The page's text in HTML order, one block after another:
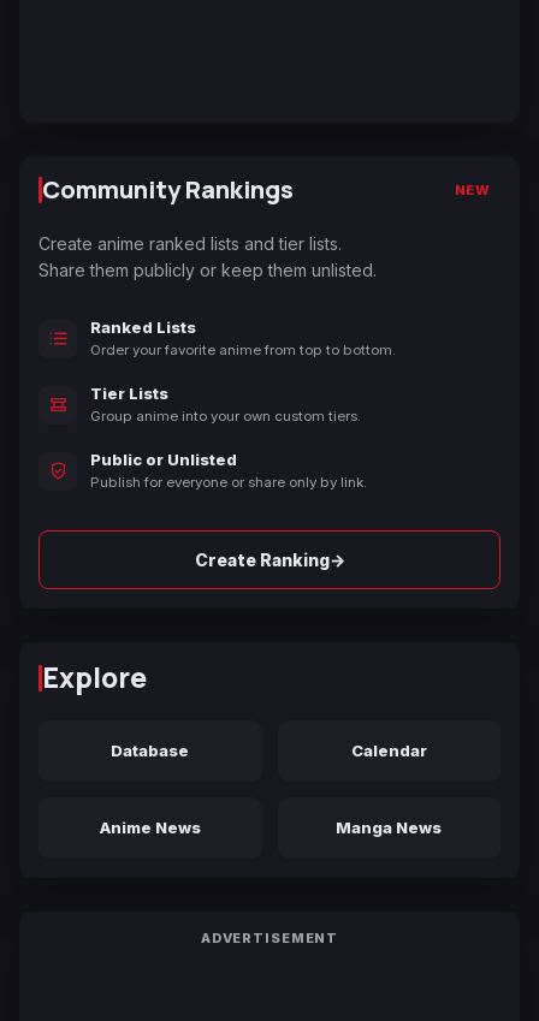
Community Rankings NEW
Create anime ranked lists and tier lists.
Share them publicly or keep them unlisted.
Ranked Lists
Order your favorite anime from top to bottom.
Tier Lists
Group anime into your own custom tiers.
Public or Unlisted
Publish for everyone or share only by link.
Create Ranking→
Explore
Database Calendar
Anime News Manga News
ADVERTISEMENT